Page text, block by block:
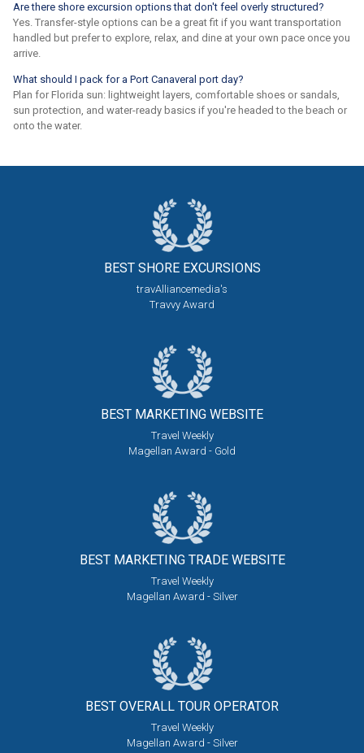
Are there shore excursion options that don't feel overly structured?
Yes. Transfer-style options can be a great fit if you want transportation
handled but prefer to explore, relax, and dine at your own pace once you
arrive.
What should I pack for a Port Canaveral port day?
Plan for Florida sun: lightweight layers, comfortable shoes or sandals,
sun protection, and water-ready basics if you're headed to the beach or
onto the water.
BEST SHORE EXCURSIONS
travAlliancemedia's
Travvy Award
BEST MARKETING WEBSITE
Travel Weekly
Magellan Award - Gold
BEST MARKETING TRADE WEBSITE
Travel Weekly
Magellan Award - Silver
BEST OVERALL TOUR OPERATOR
Travel Weekly
Magellan Award - Silver